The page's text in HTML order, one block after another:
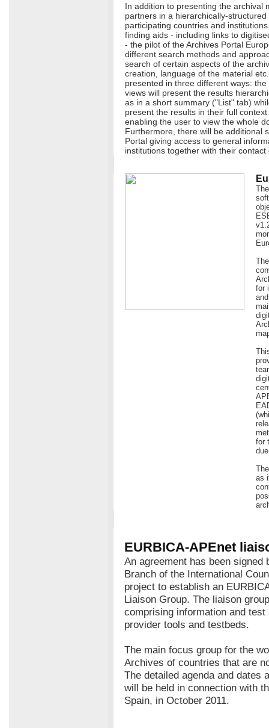
In addition to presenting the archival
partners in a hierarchically-
participating countries and
finding aids - including links to
- the pilot of the Archives Portal
different search methods and
search of certain aspects of the
creation, language of the material
presented in three different ways:
views will present the results
as in a short summary ("List" tab)
present the results in their full
enabling the user to view the whole
Furthermore, there will be additional
Portal giving access to general
institutions together with their contact
for
for
as
EURBICA-APEnet
An agreement has been signed
Branch of the International
project to establish an
Liaison Group. The liaison
comprising information and
provider tools and testbeds.
The main focus group for the
Archives of countries that are
The detailed agenda and dates
will be held in connection with
Spain, in October 2011.